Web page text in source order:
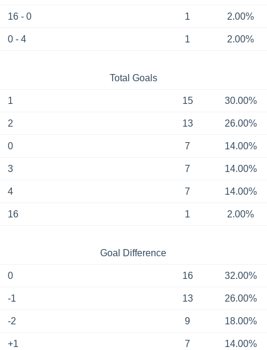
16 - 0 1 2.00%
0 - 4 1 2.00%
Total Goals
1 15 30.00%
2 13 26.00%
0 7 14.00%
3 7 14.00%
4 7 14.00%
16 1 2.00%
Goal Difference
0 16 32.00%
-1 13 26.00%
-2 9 18.00%
+1 7 14.00%